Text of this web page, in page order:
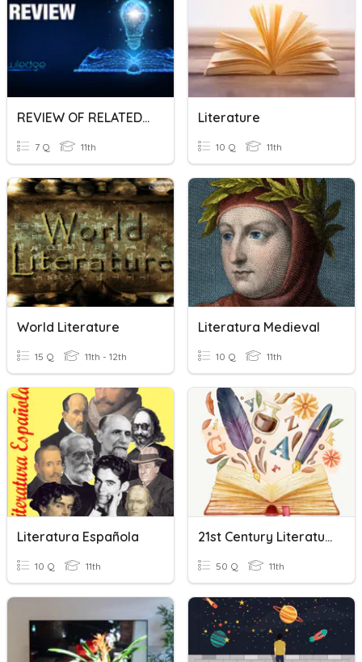
REVIEW OF RELATED LITERATURE
7 Q 11th
Literature
10 Q 11th
World Literature
15 Q 11th - 12th
Literatura Medieval
10 Q 11th
Literatura Española
10 Q 11th
21st Century Literature
50 Q 11th